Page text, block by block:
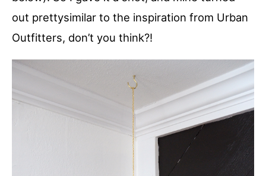
out prettysimilar to the inspiration from Urban
Outfitters, don’t you think?!